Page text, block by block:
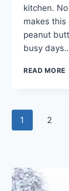
kitchen.
makes this
peanut
busy
READ MORE
Page
1 2